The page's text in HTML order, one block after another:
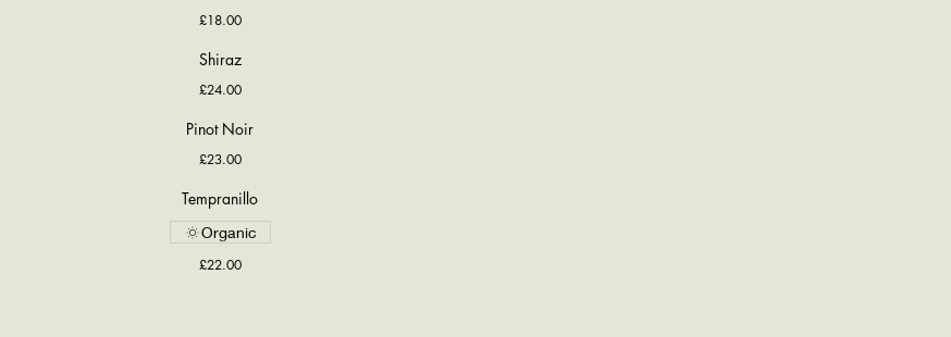
£18.00
Shiraz
£24.00
Pinot Noir
£23.00
Tempranillo
£22.00
Organic